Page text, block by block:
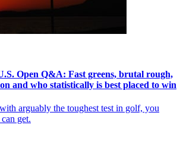
Open Q&A: Fast greens, brutal rough,
and who statistically is best placed to win
arguably the toughest test in golf, you
get.